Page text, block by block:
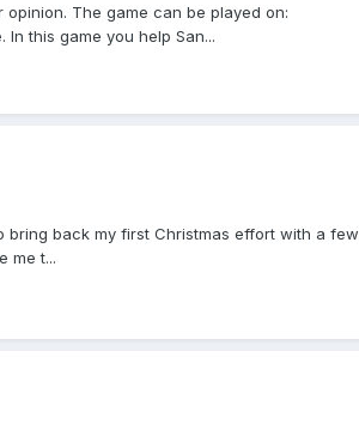
The game can be played on:
this game you help San...
bring back my first Christmas effort with a few
me t...